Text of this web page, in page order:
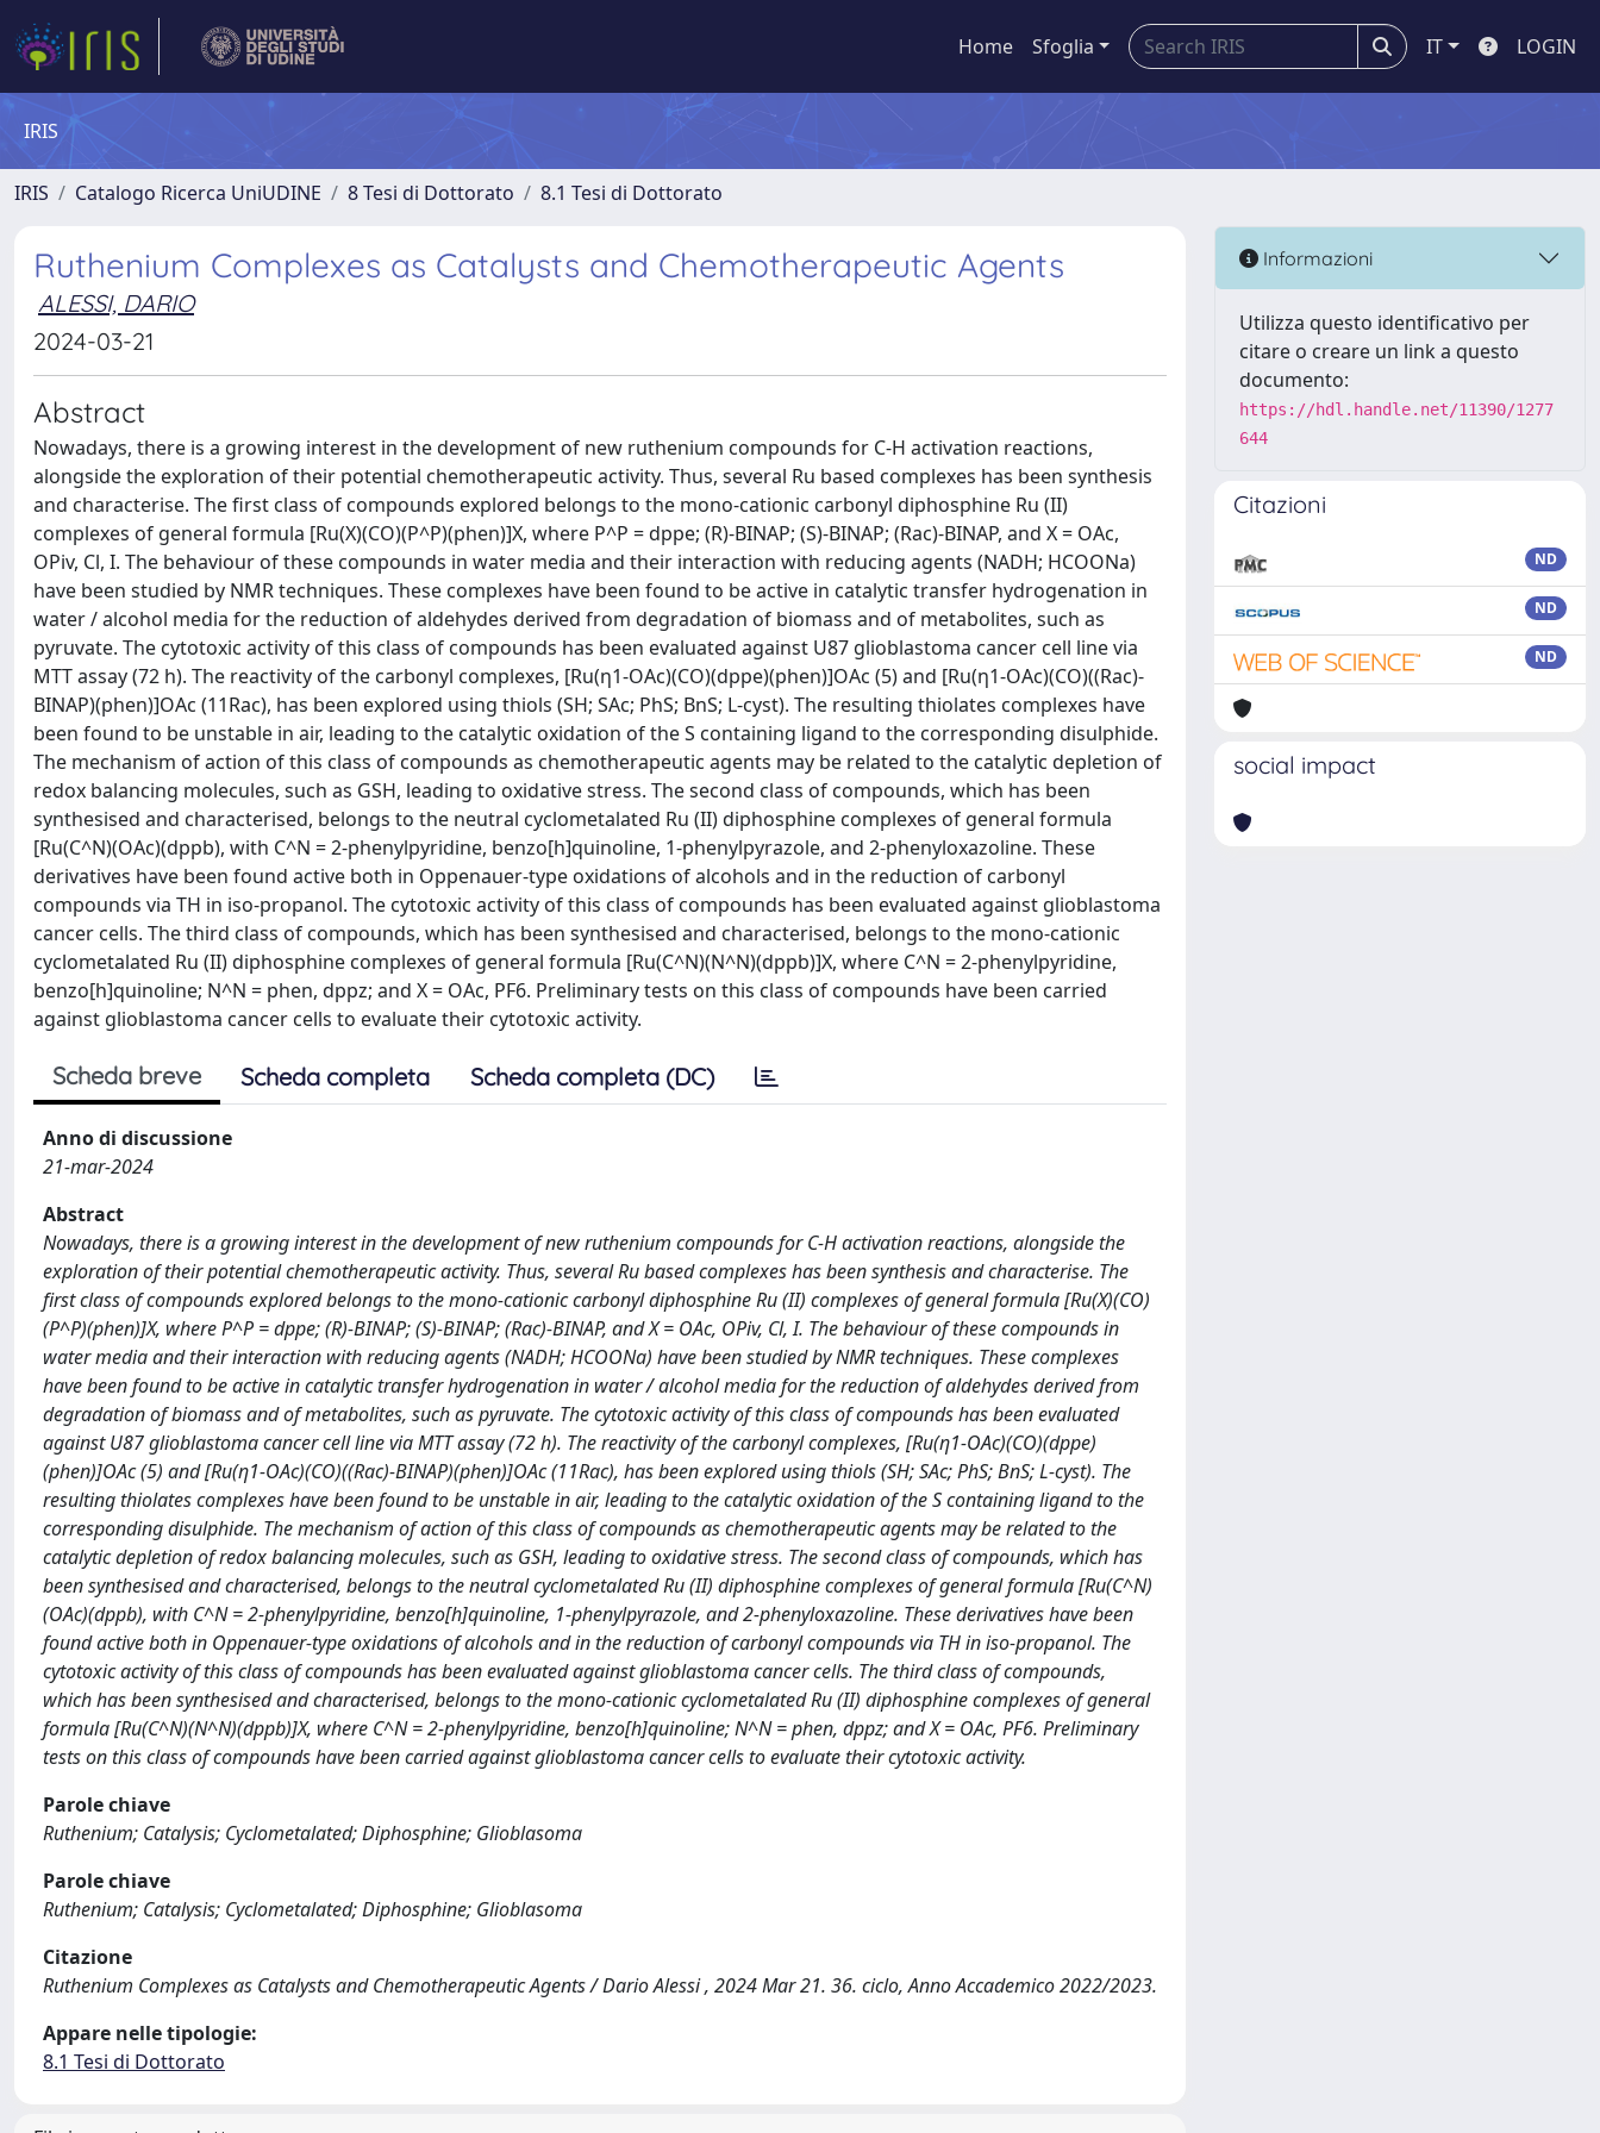
Home Sfoglia IT LOGIN
IRIS
IRIS Catalogo Ricerca UniUDINE 8 Tesi di Dottorato 8.1 Tesi di Dottorato
Ruthenium Complexes as Catalysts and Chemotherapeutic Agents
ALESSI, DARIO
2024-03-21
Abstract
Nowadays, there is a growing interest in the development of new ruthenium compounds for C-H activation reactions,
alongside the exploration of their potential chemotherapeutic activity. Thus, several Ru based complexes has been synthesis
and characterise. The first class of compounds explored belongs to the mono-cationic carbonyl diphosphine Ru (II)
complexes of general formula [Ru(X)(CO)(P^P)(phen)]X, where P^P = dppe; (R)-BINAP; (S)-BINAP; (Rac)-BINAP, and X = OAc,
OPiv, Cl, I. The behaviour of these compounds in water media and their interaction with reducing agents (NADH; HCOONa)
have been studied by NMR techniques. These complexes have been found to be active in catalytic transfer hydrogenation in
water / alcohol media for the reduction of aldehydes derived from degradation of biomass and of metabolites, such as
pyruvate. The cytotoxic activity of this class of compounds has been evaluated against U87 glioblastoma cancer cell line via
MTT assay (72 h). The reactivity of the carbonyl complexes, [Ru(η1-OAc)(CO)(dppe)(phen)]OAc (5) and [Ru(η1-OAc)(CO)((Rac)-
BINAP)(phen)]OAc (11Rac), has been explored using thiols (SH; SAc; PhS; BnS; L-cyst). The resulting thiolates complexes have
been found to be unstable in air, leading to the catalytic oxidation of the S containing ligand to the corresponding disulphide.
The mechanism of action of this class of compounds as chemotherapeutic agents may be related to the catalytic depletion of
redox balancing molecules, such as GSH, leading to oxidative stress. The second class of compounds, which has been
synthesised and characterised, belongs to the neutral cyclometalated Ru (II) diphosphine complexes of general formula
[Ru(C^N)(OAc)(dppb), with C^N = 2-phenylpyridine, benzo[h]quinoline, 1-phenylpyrazole, and 2-phenyloxazoline. These
derivatives have been found active both in Oppenauer-type oxidations of alcohols and in the reduction of carbonyl
compounds via TH in iso-propanol. The cytotoxic activity of this class of compounds has been evaluated against glioblastoma
cancer cells. The third class of compounds, which has been synthesised and characterised, belongs to the mono-cationic
cyclometalated Ru (II) diphosphine complexes of general formula [Ru(C^N)(N^N)(dppb)]X, where C^N = 2-phenylpyridine,
benzo[h]quinoline; N^N = phen, dppz; and X = OAc, PF6. Preliminary tests on this class of compounds have been carried
against glioblastoma cancer cells to evaluate their cytotoxic activity.
Scheda breve Scheda completa Scheda completa (DC)
Anno di discussione
21-mar-2024
Abstract
Nowadays, there is a growing interest in the development of new ruthenium compounds for C-H activation reactions, alongside the
exploration of their potential chemotherapeutic activity. Thus, several Ru based complexes has been synthesis and characterise. The
first class of compounds explored belongs to the mono-cationic carbonyl diphosphine Ru (II) complexes of general formula [Ru(X)(CO)
(P^P)(phen)]X, where P^P = dppe; (R)-BINAP; (S)-BINAP; (Rac)-BINAP, and X = OAc, OPiv, Cl, I. The behaviour of these compounds in
water media and their interaction with reducing agents (NADH; HCOONa) have been studied by NMR techniques. These complexes
have been found to be active in catalytic transfer hydrogenation in water / alcohol media for the reduction of aldehydes derived from
degradation of biomass and of metabolites, such as pyruvate. The cytotoxic activity of this class of compounds has been evaluated
against U87 glioblastoma cancer cell line via MTT assay (72 h). The reactivity of the carbonyl complexes, [Ru(η1-OAc)(CO)(dppe)
(phen)]OAc (5) and [Ru(η1-OAc)(CO)((Rac)-BINAP)(phen)]OAc (11Rac), has been explored using thiols (SH; SAc; PhS; BnS; L-cyst). The
resulting thiolates complexes have been found to be unstable in air, leading to the catalytic oxidation of the S containing ligand to the
corresponding disulphide. The mechanism of action of this class of compounds as chemotherapeutic agents may be related to the
catalytic depletion of redox balancing molecules, such as GSH, leading to oxidative stress. The second class of compounds, which has
been synthesised and characterised, belongs to the neutral cyclometalated Ru (II) diphosphine complexes of general formula [Ru(C^N)
(OAc)(dppb), with C^N = 2-phenylpyridine, benzo[h]quinoline, 1-phenylpyrazole, and 2-phenyloxazoline. These derivatives have been
found active both in Oppenauer-type oxidations of alcohols and in the reduction of carbonyl compounds via TH in iso-propanol. The
cytotoxic activity of this class of compounds has been evaluated against glioblastoma cancer cells. The third class of compounds,
which has been synthesised and characterised, belongs to the mono-cationic cyclometalated Ru (II) diphosphine complexes of general
formula [Ru(C^N)(N^N)(dppb)]X, where C^N = 2-phenylpyridine, benzo[h]quinoline; N^N = phen, dppz; and X = OAc, PF6. Preliminary
tests on this class of compounds have been carried against glioblastoma cancer cells to evaluate their cytotoxic activity.
Parole chiave
Ruthenium; Catalysis; Cyclometalated; Diphosphine; Glioblasoma
Parole chiave
Ruthenium; Catalysis; Cyclometalated; Diphosphine; Glioblasoma
Citazione
Ruthenium Complexes as Catalysts and Chemotherapeutic Agents / Dario Alessi , 2024 Mar 21. 36. ciclo, Anno Accademico 2022/2023.
Appare nelle tipologie:
8.1 Tesi di Dottorato
Informazioni
Utilizza questo identificativo per
citare o creare un link a questo
documento:
https://hdl.handle.net/11390/1277
644
Citazioni
ND
ND
ND
social impact